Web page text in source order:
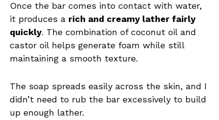
Once the bar comes into contact with water,
it produces a rich and creamy lather fairly
quickly. The combination of coconut oil and
castor oil helps generate foam while still
maintaining a smooth texture.
The soap spreads easily across the skin, and I
didn’t need to rub the bar excessively to build
up enough lather.